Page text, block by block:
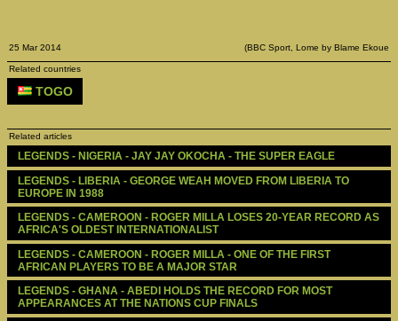
25 Mar 2014 (BBC Sport, Lome by Blame Ekoue
Related countries
TOGO
Related articles
LEGENDS - ‪‪NIGERIA - JAY JAY OKOCHA - THE SUPER EAGLE
LEGENDS - ‪‪LIBERIA - GEORGE WEAH MOVED FROM LIBERIA TO
EUROPE IN 1988
LEGENDS - ‪‪CAMEROON - ROGER MILLA LOSES 20-YEAR RECORD AS
AFRICA'S OLDEST INTERNATIONALIST
LEGENDS - ‪‪CAMEROON - ROGER MILLA - ONE OF THE FIRST
AFRICAN PLAYERS TO BE A MAJOR STAR
LEGENDS - ‪‪GHANA - ABEDI HOLDS THE RECORD FOR MOST
APPEARANCES AT THE NATIONS CUP FINALS